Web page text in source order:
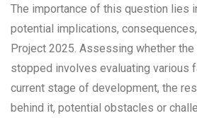
The importance of this question lies
potential implications,
Project 2025. Assessing whether the
stopped involves evaluating various
current stage of development, the
behind it, potential obstacles or